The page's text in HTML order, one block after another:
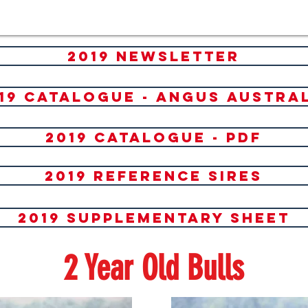
2019 newsletter
catalogue - angus
2019 catalogue - PDF
2019 reference sires
2019 Supplementary Sheet
2 Year Old Bulls